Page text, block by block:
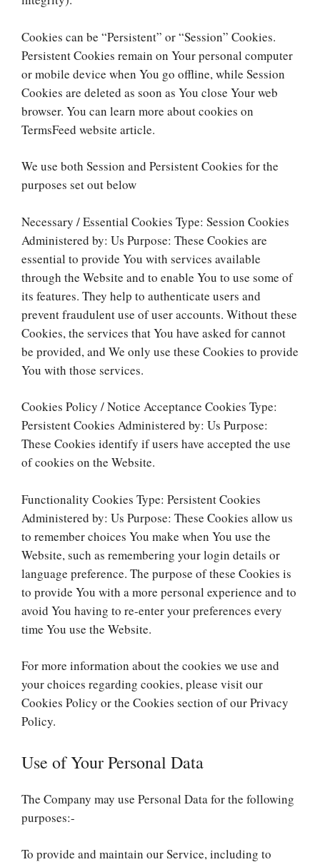
Cookies can be “Persistent” or “Session” Cookies.
Persistent Cookies remain on Your personal computer
or mobile device when You go offline, while Session
Cookies are deleted as soon as You close Your web
browser. You can learn more about cookies on
TermsFeed website article.
We use both Session and Persistent Cookies for the
purposes set out below
Necessary / Essential Cookies Type: Session Cookies
Administered by: Us Purpose: These Cookies are
essential to provide You with services available
through the Website and to enable You to use some of
its features. They help to authenticate users and
prevent fraudulent use of user accounts. Without these
Cookies, the services that You have asked for cannot
be provided, and We only use these Cookies to provide
You with those services.
Cookies Policy / Notice Acceptance Cookies Type:
Persistent Cookies Administered by: Us Purpose:
These Cookies identify if users have accepted the use
of cookies on the Website.
Functionality Cookies Type: Persistent Cookies
Administered by: Us Purpose: These Cookies allow us
to remember choices You make when You use the
Website, such as remembering your login details or
language preference. The purpose of these Cookies is
to provide You with a more personal experience and to
avoid You having to re-enter your preferences every
time You use the Website.
For more information about the cookies we use and
your choices regarding cookies, please visit our
Cookies Policy or the Cookies section of our Privacy
Policy.
Use of Your Personal Data
The Company may use Personal Data for the following
purposes:-
To provide and maintain our Service, including to